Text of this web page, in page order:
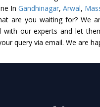
In Gandhinagar, Arwal,
are you waiting for? We
with our experts and let
query via email. We are